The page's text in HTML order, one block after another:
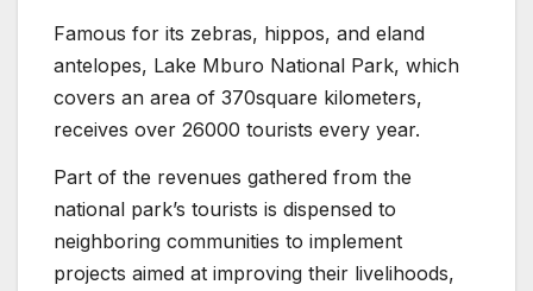
Famous for its zebras, hippos, and eland
antelopes, Lake Mburo National Park, which
covers an area of 370square kilometers,
receives over 26000 tourists every year.
Part of the revenues gathered from the
national park’s tourists is dispensed to
neighboring communities to implement
projects aimed at improving their livelihoods,